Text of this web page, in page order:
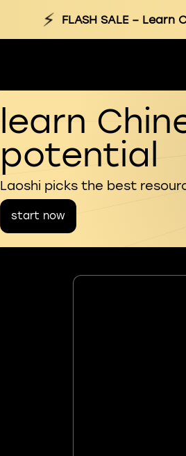
⚡ FLASH SALE– Learn
learn
potential
Laoshi picks the best
start now